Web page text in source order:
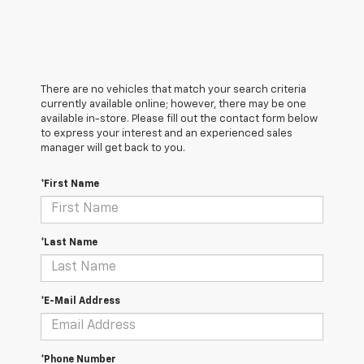
There are no vehicles that match your search criteria
currently available online; however, there may be one
available in-store. Please fill out the contact form below
to express your interest and an experienced sales
manager will get back to you.
*First Name
*Last Name
*E-Mail Address
*Phone Number